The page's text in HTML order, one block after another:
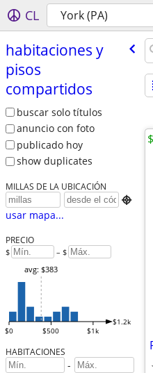
CL York (PA)
habitaciones y
pisos
compartidos
buscar solo títulos
anuncio con foto
publicado hoy
show duplicates
MILLAS DE LA UBICACIÓN

usar mapa...
PRECIO
$ – $
$0 $500 $1k
$1.2k
avg: $383
HABITACIONES
-